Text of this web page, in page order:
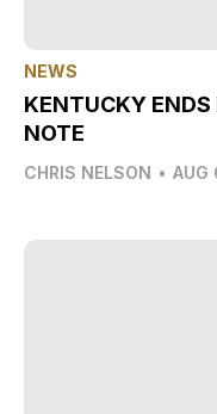
NEWS
KENTUCKY ENDS
NOTE
CHRIS NELSON • AUG